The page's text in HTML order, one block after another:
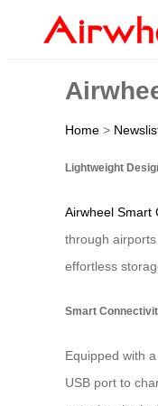
Home >
Lightweight
Airwheel Smart
through
effortless
Smart
Equipped with
USB port to